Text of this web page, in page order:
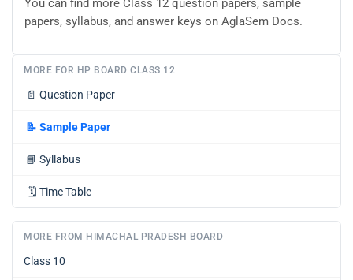
You can find more Class 12 question papers, sample
papers, syllabus, and answer keys on AglaSem Docs.
MORE FOR HP BOARD CLASS 12
📄 Question Paper
📝 Sample Paper
📘 Syllabus
🗓️ Time Table
MORE FROM HIMACHAL PRADESH BOARD
Class 10